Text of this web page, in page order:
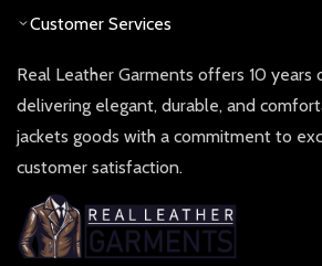
Customer Services
Real Leather Garments offers 10 years
delivering elegant, durable, and
jackets goods with a commitment to
customer satisfaction.